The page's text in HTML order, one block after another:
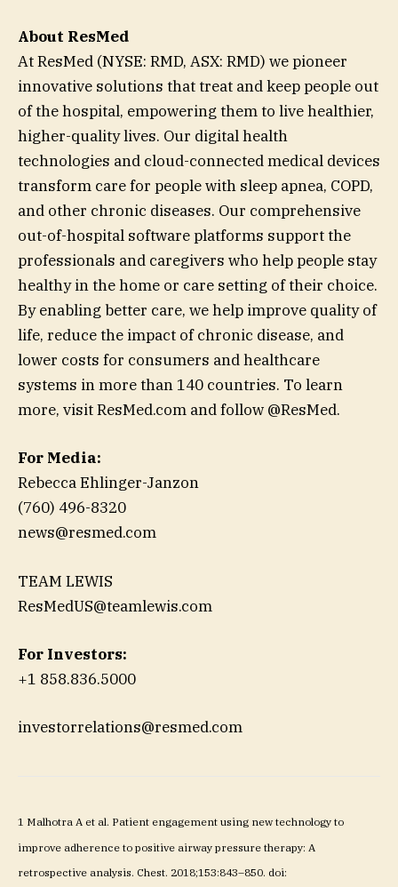
About ResMed
At ResMed (NYSE: RMD, ASX: RMD) we pioneer
innovative solutions that treat and keep people out
of the hospital, empowering them to live healthier,
higher-quality lives. Our digital health
technologies and cloud-connected medical devices
transform care for people with sleep apnea, COPD,
and other chronic diseases. Our comprehensive
out-of-hospital software platforms support the
professionals and caregivers who help people stay
healthy in the home or care setting of their choice.
By enabling better care, we help improve quality of
life, reduce the impact of chronic disease, and
lower costs for consumers and healthcare
systems in more than 140 countries. To learn
more, visit ResMed.com and follow @ResMed.
For Media:
Rebecca Ehlinger-Janzon
(760) 496-8320
news@resmed.com
TEAM LEWIS
ResMedUS@teamlewis.com
For Investors:
+1 858.836.5000
investorrelations@resmed.com
1 Malhotra A et al. Patient engagement using new technology to
improve adherence to positive airway pressure therapy: A
retrospective analysis. Chest. 2018;153:843–850. doi: